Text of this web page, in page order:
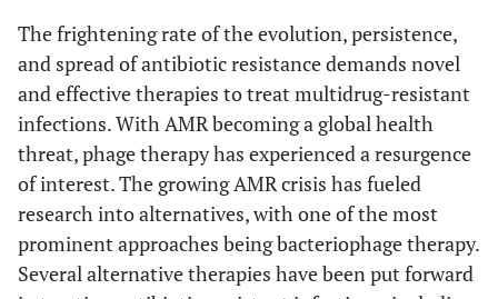
The frightening rate of the evolution, persistence,
and spread of antibiotic resistance demands novel
and effective therapies to treat multidrug-resistant
infections. With AMR becoming a global health
threat, phage therapy has experienced a resurgence
of interest. The growing AMR crisis has fueled
research into alternatives, with one of the most
prominent approaches being bacteriophage therapy.
Several alternative therapies have been put forward